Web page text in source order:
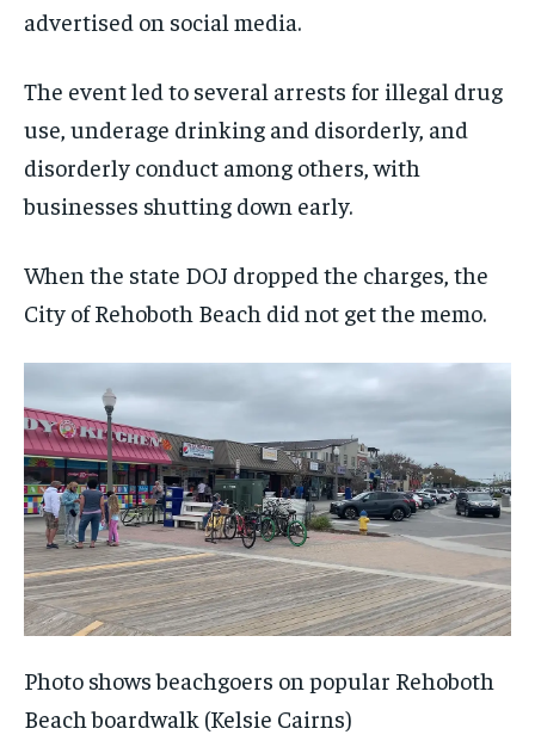
advertised on social media.
The event led to several arrests for illegal drug
use, underage drinking and disorderly, and
disorderly conduct among others, with
businesses shutting down early.
When the state DOJ dropped the charges, the
City of Rehoboth Beach did not get the memo.
Photo shows beachgoers on popular Rehoboth
Beach boardwalk (Kelsie Cairns)